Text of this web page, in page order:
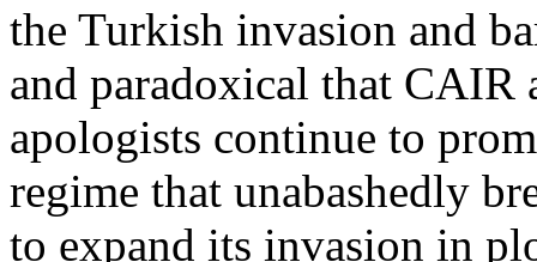
the Turkish invasion and
and paradoxical that
apologists continue to
regime that unabashedly
to expand its invasion in